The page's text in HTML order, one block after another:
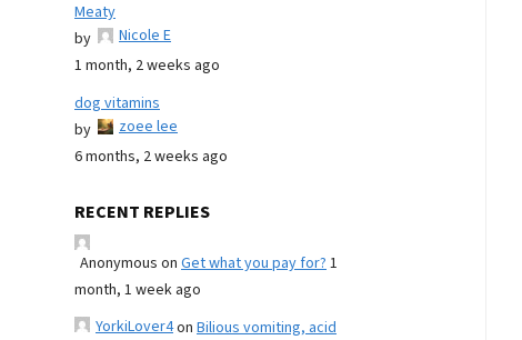
Meaty
by
Nicole E
1 month, 2 weeks ago
dog vitamins
by
zoee lee
6 months, 2 weeks ago
RECENT REPLIES
Anonymous on Get what you pay for?1
month, 1 week ago
YorkiLover4on Bilious vomiting, acid